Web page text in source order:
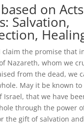
on
Salvation,
claim the promise that
Nazareth, whom we
from the dead, we
May it be known
Israel, that we have
through the power
the gift of salvation